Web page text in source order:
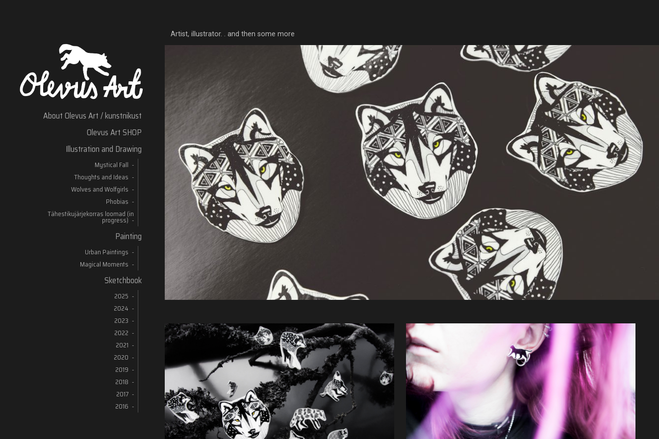
About Olevus Art / kunstnikust
Olevus Art SHOP
Illustration and Drawing
Mystical Fall
Thoughts and Ideas
Wolves and Wolfgirls
Phobias
Tähestikujärjekorras loomad (in
progress)
Painting
Urban Paintings
Magical Moments
Sketchbook
2025
2024
2023
2022
2021
2020
2019
2018
2017
2016
Artist, illustrator. . and then some more